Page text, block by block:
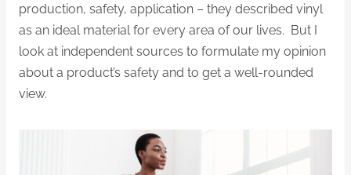
production, safety, application – they described vinyl
as an ideal material for every area of our lives. But I
look at independent sources to formulate my opinion
about a product’s safety and to get a well-rounded
view.